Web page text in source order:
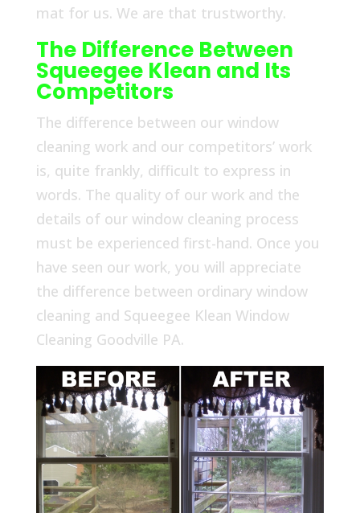
mat for us. We are that trustworthy.
The Difference Between
Squeegee Klean and Its
Competitors
The difference between our window
cleaning work and our competitors’ work
is, quite frankly, difficult to express in
words. The quality of our work and the
details of our window cleaning process
must be experienced first-hand. Once you
have seen our work, you will appreciate
the difference between ordinary window
cleaning and Squeegee Klean Window
Cleaning Goodville PA.